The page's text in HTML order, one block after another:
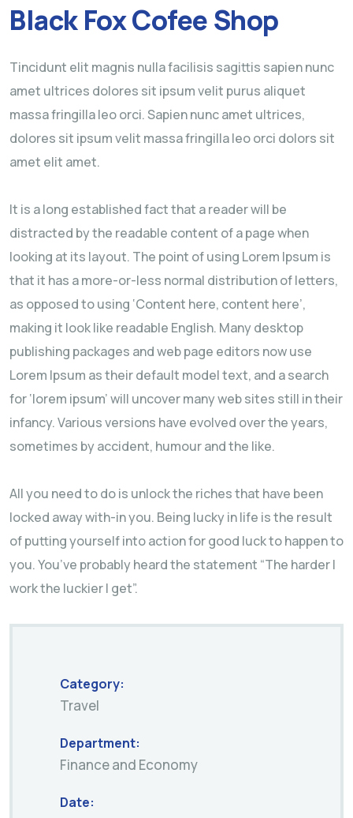
Black Fox Cofee Shop
Tincidunt elit magnis nulla facilisis sagittis sapien nunc
amet ultrices dolores sit ipsum velit purus aliquet
massa fringilla leo orci. Sapien nunc amet ultrices,
dolores sit ipsum velit massa fringilla leo orci dolors sit
amet elit amet.
It is a long established fact that a reader will be
distracted by the readable content of a page when
looking at its layout. The point of using Lorem Ipsum is
that it has a more-or-less normal distribution of letters,
as opposed to using ‘Content here, content here’,
making it look like readable English. Many desktop
publishing packages and web page editors now use
Lorem Ipsum as their default model text, and a search
for ‘lorem ipsum’ will uncover many web sites still in their
infancy. Various versions have evolved over the years,
sometimes by accident, humour and the like.
All you need to do is unlock the riches that have been
locked away with-in you. Being lucky in life is the result
of putting yourself into action for good luck to happen to
you. You’ve probably heard the statement “The harder I
work the luckier I get”.
Category:
Travel
Department:
Finance and Economy
Date: